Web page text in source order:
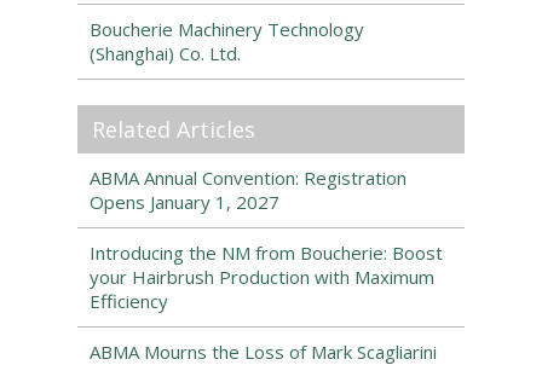
Boucherie Machinery Technology
(Shanghai) Co. Ltd.
Related Articles
ABMA Annual Convention: Registration
Opens January 1, 2027
Introducing the NM from Boucherie: Boost
your Hairbrush Production with Maximum
Efficiency
ABMA Mourns the Loss of Mark Scagliarini